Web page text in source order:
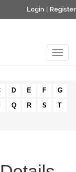
Login Register
D E F
G
Q R S
T